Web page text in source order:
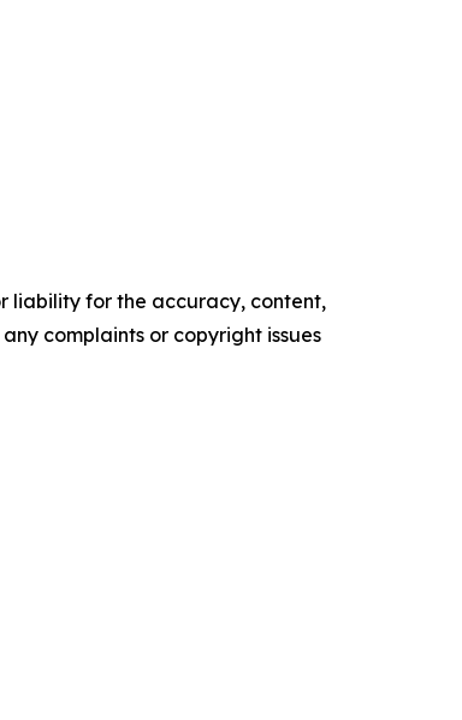
liability for the accuracy, content,
complaints or copyright issues